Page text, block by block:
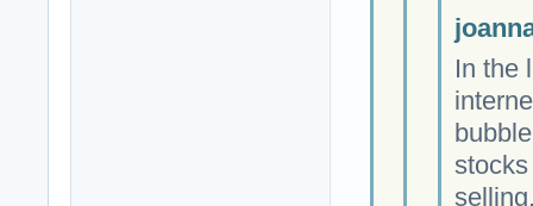
In the